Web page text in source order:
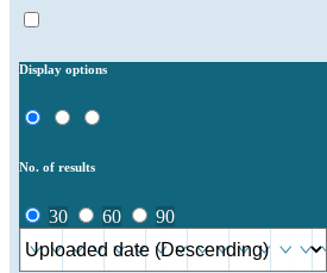
Display options
No. of results
30 60 90